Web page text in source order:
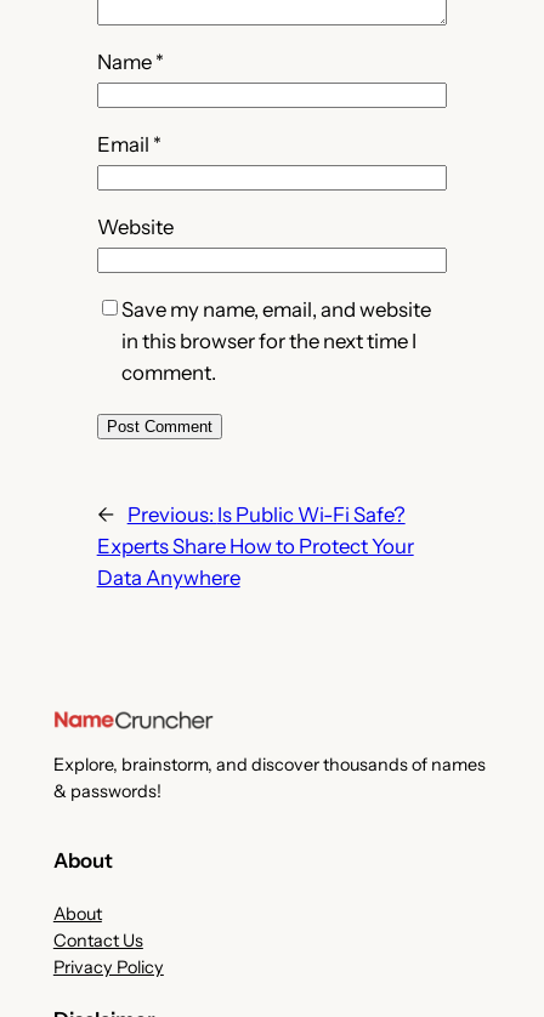
Name *
Email *
Website
Save my name, email, and website
in this browser for the next time I
comment.
← Previous: Is Public Wi-Fi Safe?
Experts Share How to Protect Your
Data Anywhere
Explore, brainstorm, and discover thousands of names
& passwords!
About
About
Contact Us
Privacy Policy